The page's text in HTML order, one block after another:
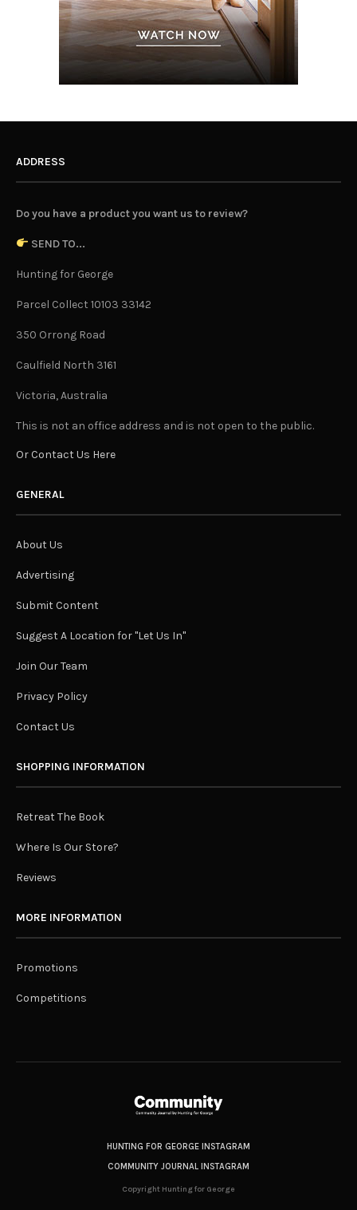
ADDRESS
Do you have a product you want us to review?
SEND TO...
Hunting for George
Parcel Collect 10103 33142
350 Orrong Road
Caulfield North 3161
Victoria, Australia
This is not an office address and is not open to the public.
Or Contact Us Here
GENERAL
About Us
Advertising
Submit Content
Suggest A Location for "Let Us In"
Join Our Team
Privacy Policy
Contact Us
SHOPPING INFORMATION
Retreat The Book
Where Is Our Store?
Reviews
MORE INFORMATION
Promotions
Competitions
HUNTING FOR GEORGE INSTAGRAM
COMMUNITY JOURNAL INSTAGRAM
Copyright Hunting for George